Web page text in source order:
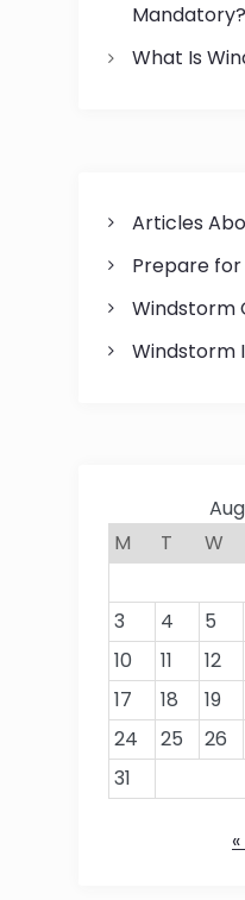
Mandatory?
What Is
Articles
Prepare
Windstorm
Windstorm
M
T W
3
4 5
10
11 12
17
18 19
24
25 26
31